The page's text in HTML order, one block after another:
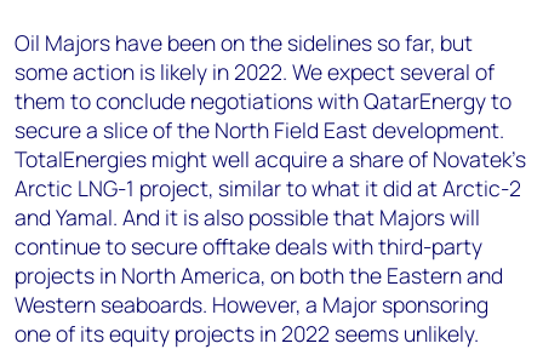
Oil Majors have been on the sidelines so far, but
some action is likely in 2022. We expect several of
them to conclude negotiations with QatarEnergy to
secure a slice of the North Field East development.
TotalEnergies might well acquire a share of Novatek’s
Arctic LNG-1 project, similar to what it did at Arctic-2
and Yamal. And it is also possible that Majors will
continue to secure offtake deals with third-party
projects in North America, on both the Eastern and
Western seaboards. However, a Major sponsoring
one of its equity projects in 2022 seems unlikely.